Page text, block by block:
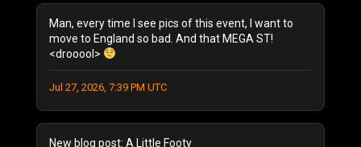
December 2025 (1)
October 2025(1)
August 2025 (1)
August 2024
December 2023 (1)
Man, every time I see pics of this event, I want to
move to England so bad. And that MEGA ST!
<drooool>
Jul 27, 2026, 7:39 PM UTC
New blog post: A Little Footy